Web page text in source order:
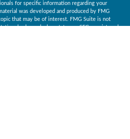
for specific information regarding your
was developed and produced by FMG
that may be of interest. FMG Suite is not
broker - dealer, state - or SEC - registered